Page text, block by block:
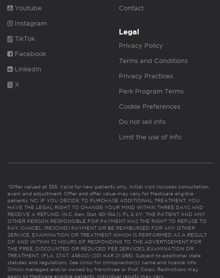
Youtube
Instagram
TikTok
Facebook
Linkedin
X
Contact
Legal
Privacy Policy
Terms and Conditions
Privacy Practices
Perk Program Terms
Cookie Preferences
Do not sell info
Limit the use of info
*Offer valued at $55. Valid for new patients only. Initial visit includes consultation,
exam and adjustment. Offer and offer value may vary for Medicare eligible
patients. NC: IF YOU DECIDE TO PURCHASE ADDITIONAL TREATMENT, YOU
HAVE THE LEGAL RIGHT TO CHANGE YOUR MIND WITHIN THREE DAYS AND
RECEIVE A REFUND. (N.C. Gen. Stat. 90-154.1). FL & KY: THE PATIENT AND ANY
OTHER PERSON RESPONSIBLE FOR PAYMENT HAS THE RIGHT TO REFUSE TO
PAY, CANCEL (RESCIND) PAYMENT OR BE REIMBURSED FOR ANY OTHER
SERVICE, EXAMINATION OR TREATMENT WHICH IS PERFORMED AS A RESULT
OF AND WITHIN 72 HOURS OF RESPONDING TO THE ADVERTISEMENT FOR
THE FREE, DISCOUNTED OR REDUCED FEE SERVICES, EXAMINATION OR
TREATMENT. (FLA. STAT. 456.02) (201 KAR 21:065). Subject to additional state
statutes and regulations. See clinic for chiropractor(s)’ name and license info.
Clinics managed and/or owned by franchisee or Prof. Corps. Restrictions may
apply to Medicare eligible patients. Individual results may vary.